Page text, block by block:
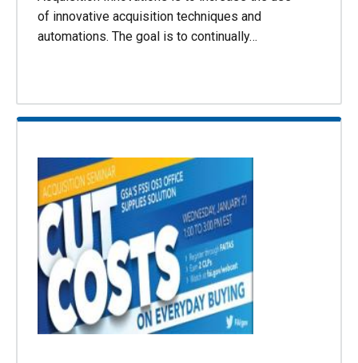
of innovative acquisition techniques and
automations. The goal is to continually…